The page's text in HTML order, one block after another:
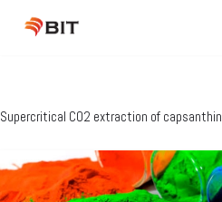
Supercritical CO2 extraction of capsanthin